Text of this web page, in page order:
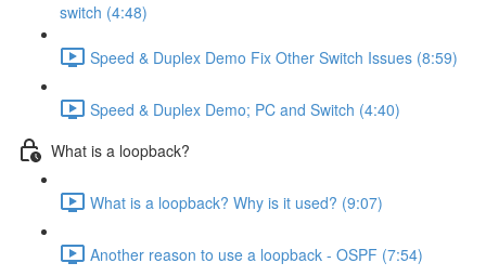
switch (4:48)
Speed & Duplex Demo Fix Other Switch Issues (8:59)
Speed & Duplex Demo; PC and Switch (4:40)
What is a loopback?
What is a loopback? Why is it used? (9:07)
Another reason to use a loopback - OSPF (7:54)